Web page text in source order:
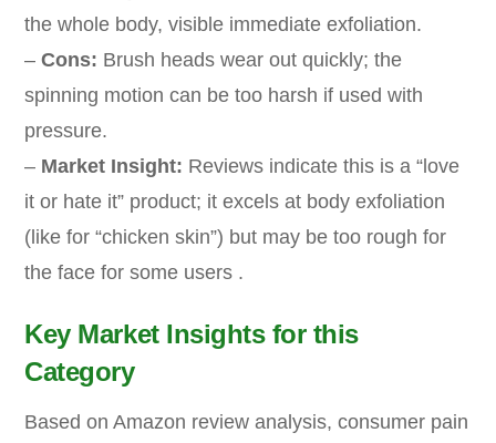
the whole body, visible immediate exfoliation.
–Cons: Brush heads wear out quickly; the
spinning motion can be too harsh if used with
pressure.
– Market Insight: Reviews indicate this is a “love
it or hate it” product; it excels at body exfoliation
(like for “chicken skin”) but may be too rough for
the face for some users .
Key Market Insights for this
Category
Based on Amazon review analysis, consumer pain